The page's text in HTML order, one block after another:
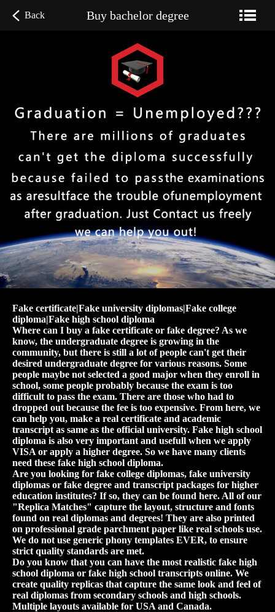
Back Buy bachelor degree
Fake certificate|Fake university diplomas|Fake college
diploma|Fake high school diploma
Where can I buy a fake certificate or fake degree? As we
know, the undergraduate degree is growing in the
community, but there is still a lot of people can't get their
desired undergraduate degree for various reasons. Some
people maybe not selected a good major when they enroll in
school, some people probably because the exam is too
difficult to pass the exam. There are those who had to
dropped out because the fee is too expensive. From here, we
can help you, make a real certificate and academic
transcript as same as the official university. Fake high school
diploma is also very important and usefull when we apply
VISA or apply a higher degree. So we have many clients
need these fake high school diploma.
Are you looking for fake college diplomas, fake university
diplomas or fake degree and transcript packages for higher
education institutes? If so, they can be found here. All of our
"Replica Matches" capture the layout, structure and fonts
found on real diplomas and degrees! They are also printed
on professional grade parchment paper like real schools use.
We do not use generic phony templates EVER, to ensure
strict quality standards are met.
Do you know that you can have the most realistic fake high
school diploma or fake high school transcripts online. We
create quality replicas that capture the same look and feel of
real diplomas from secondary schools and high schools.
Multiple layouts available for USA and Canada.